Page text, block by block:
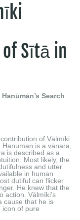
of Sītā in
Search
of Vālmīki
is a vānara,
is described as a
Most likely, the
and utter
in human
dutiful can flicker
He knew that the
action. Vālmīki’s
cause that he is
icon of pure